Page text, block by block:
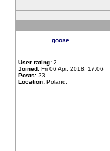
goose_
User rating: 2
Joined: Fri 06 Apr, 2018, 17:06
Posts: 23
Location: Poland,